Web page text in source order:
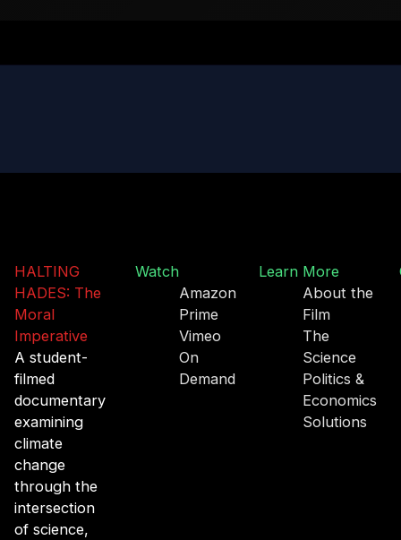
HALTING
HADES: The
Moral
Imperative
A student-
filmed
documentary
examining
climate
change
through the
intersection
of science,
Watch
Amazon
Prime
Vimeo
On
Demand
Learn More
About the
Film
The
Science
Politics &
Economics
Solutions